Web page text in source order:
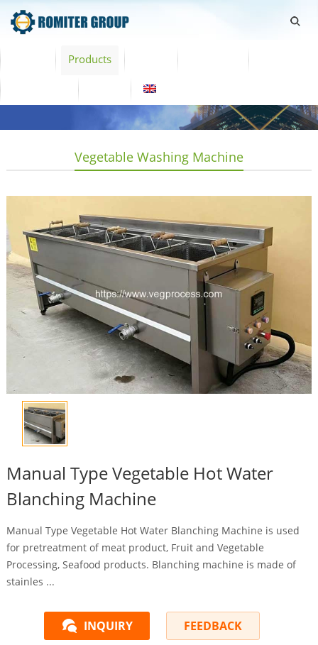
Products
Vegetable Washing Machine
Manual Type Vegetable Hot Water
Blanching Machine
Manual Type Vegetable Hot Water Blanching Machine is used
for pretreatment of meat product, Fruit and Vegetable
Processing, Seafood products. Blanching machine is made of
stainles ...
INQUIRY FEEDBACK